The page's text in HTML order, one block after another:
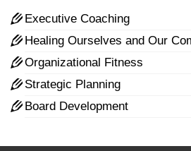
Executive Coaching
Healing Ourselves and Our
Organizational Fitness
Strategic Planning
Board Development